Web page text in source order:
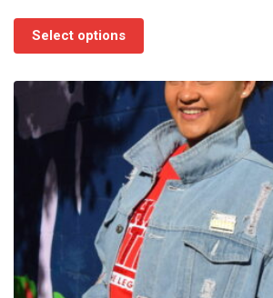
through
Select options